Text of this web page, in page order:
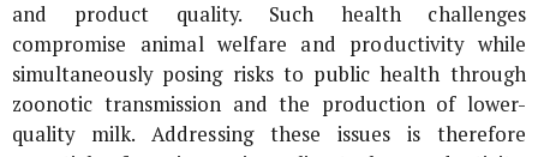
and product quality. Such health challenges
compromise animal welfare and productivity while
simultaneously posing risks to public health through
zoonotic transmission and the production of lower-
quality milk. Addressing these issues is therefore